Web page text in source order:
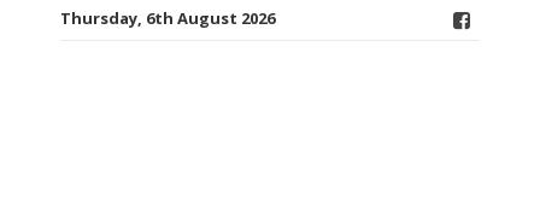
Thursday, 6th August 2026